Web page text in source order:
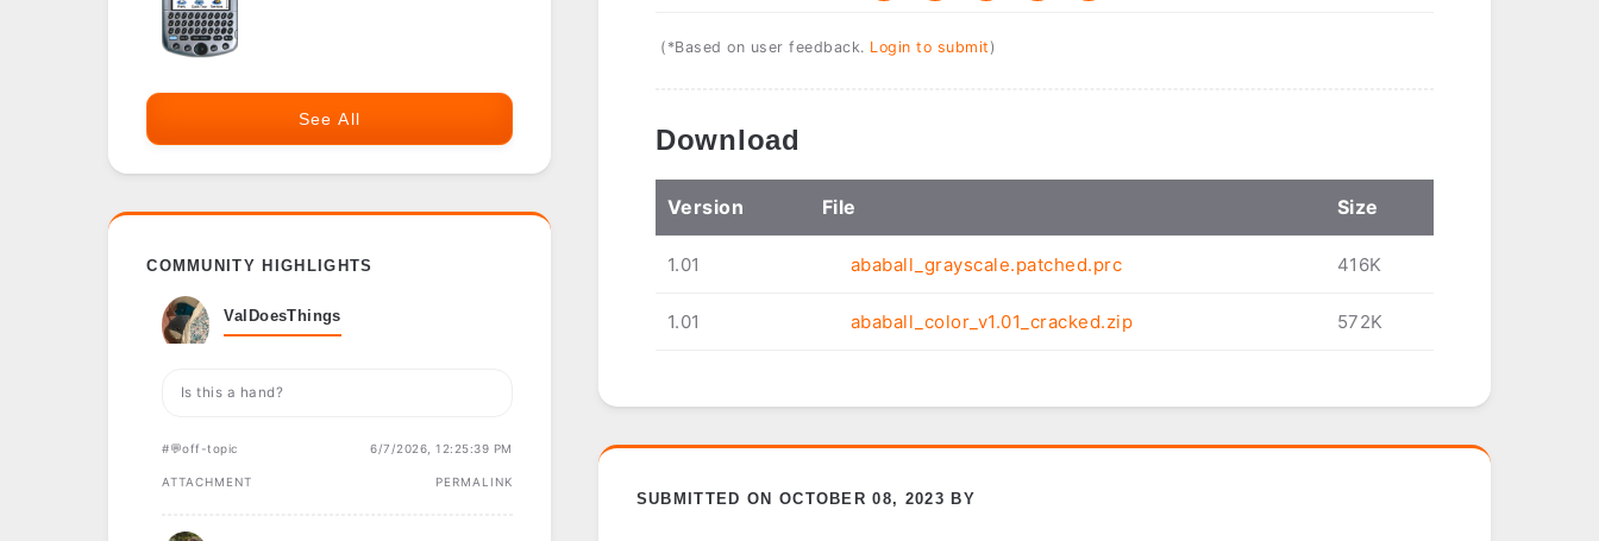
(*Based on user feedback. Login to submit )
Download
Version File Size
1.01 ababall_grayscale.patched.prc 416K
1.01 ababall_color_v1.01_cracked.zip 572K
SUBMITTED ON OCTOBER 08, 2023 BY
See All
COMMUNITY HIGHLIGHTS
ValDoesThings
Is this a hand?
#💬off-topic 6/7/2026, 12:25:39 PM
ATTACHMENT PERMALINK